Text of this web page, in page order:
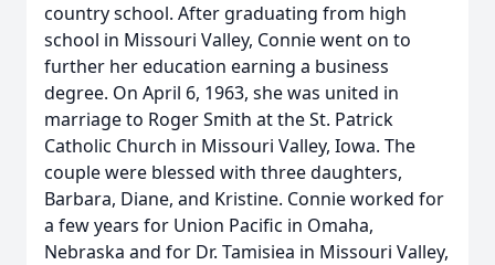
country school. After graduating from high
school in Missouri Valley, Connie went on to
further her education earning a business
degree. On April 6, 1963, she was united in
marriage to Roger Smith at the St. Patrick
Catholic Church in Missouri Valley, Iowa. The
couple were blessed with three daughters,
Barbara, Diane, and Kristine. Connie worked for
a few years for Union Pacific in Omaha,
Nebraska and for Dr. Tamisiea in Missouri Valley,